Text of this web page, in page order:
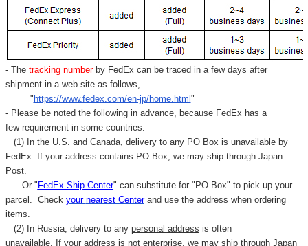
- Thetracking number by FedEx can be traced in a few days after
shipment in a web site as follows,
" https://www.fedex.com/en-jp/home.html "
- Please be noted the following in advance, because FedEx has a
few requirement in some countries.
(1) In the U.S. and Canada, delivery to any PO Box is unavailable by
FedEx. If your address contains PO Box, we may ship through Japan
Post.
Or " FedEx Ship Center" can substitute for "PO Box" to pick up your
parcel. Check your nearest Centerand use the address when ordering
items.
(2) In Russia, delivery to any personal address is often
unavailable. If your address is not enterprise, we may ship through Japan